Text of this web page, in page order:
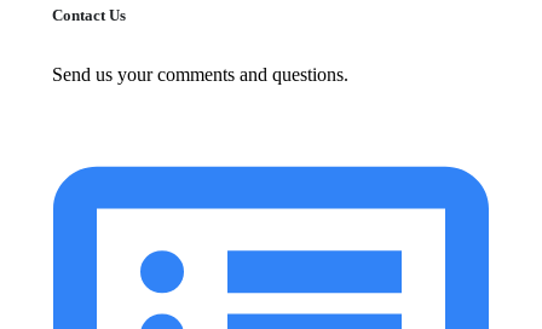
Contact Us
Send us your comments and questions.